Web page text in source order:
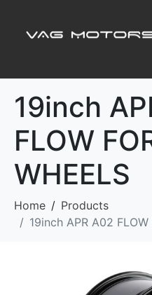
19inch
FLOW
WHEELS
Home
Products
19inch APR A02 FLOW